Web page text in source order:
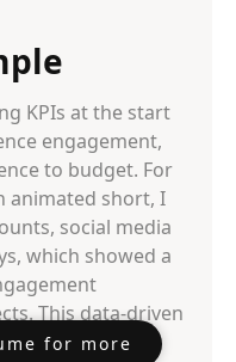
KPIs at the start
engagement,
to budget. For
animated short, I
social media
which showed a
This data-driven
productions.
for more